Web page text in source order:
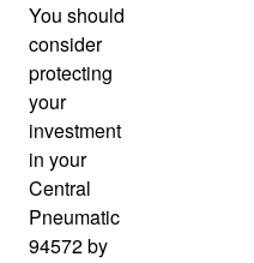
You should
consider
protecting
your
investment
in your
Central
Pneumatic
94572 by